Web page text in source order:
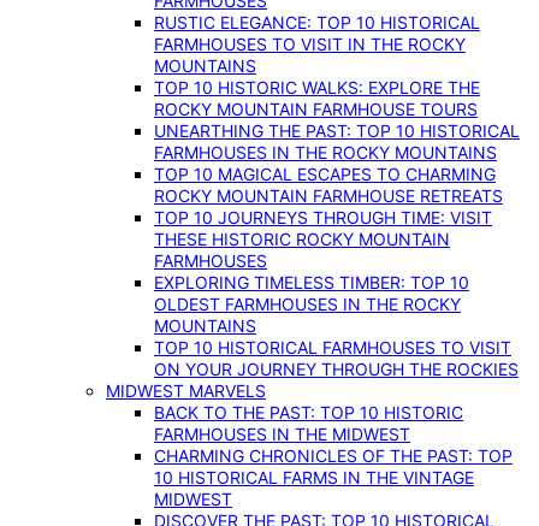
RUSTIC ELEGANCE: TOP 10 HISTORICAL
FARMHOUSES TO VISIT IN THE ROCKY
MOUNTAINS
TOP 10 HISTORIC WALKS: EXPLORE THE
ROCKY MOUNTAIN FARMHOUSE TOURS
UNEARTHING THE PAST: TOP 10 HISTORICAL
FARMHOUSES IN THE ROCKY MOUNTAINS
TOP 10 MAGICAL ESCAPES TO CHARMING
ROCKY MOUNTAIN FARMHOUSE RETREATS
TOP 10 JOURNEYS THROUGH TIME: VISIT
THESE HISTORIC ROCKY MOUNTAIN
FARMHOUSES
EXPLORING TIMELESS TIMBER: TOP 10
OLDEST FARMHOUSES IN THE ROCKY
MOUNTAINS
TOP 10 HISTORICAL FARMHOUSES TO VISIT
ON YOUR JOURNEY THROUGH THE ROCKIES
MIDWEST MARVELS
BACK TO THE PAST: TOP 10 HISTORIC
FARMHOUSES IN THE MIDWEST
CHARMING CHRONICLES OF THE PAST: TOP
10 HISTORICAL FARMS IN THE VINTAGE
MIDWEST
DISCOVER THE PAST: TOP 10 HISTORICAL